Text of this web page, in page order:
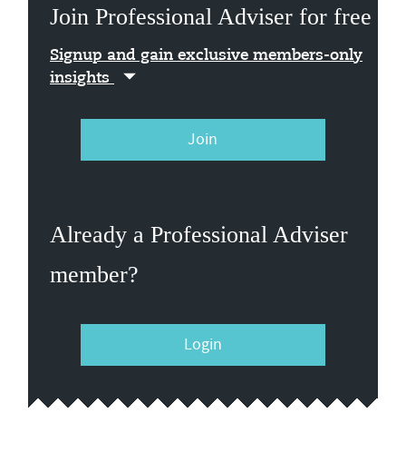
Join Professional Adviser for free
Signup and gain exclusive members-only
insights
Join
Already a Professional Adviser
member?
Login